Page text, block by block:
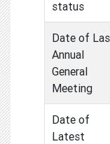
status
Date of
Annual
General
Meeting
Date of
Latest